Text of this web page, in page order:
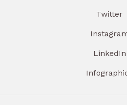
Twitter
LinkedIn